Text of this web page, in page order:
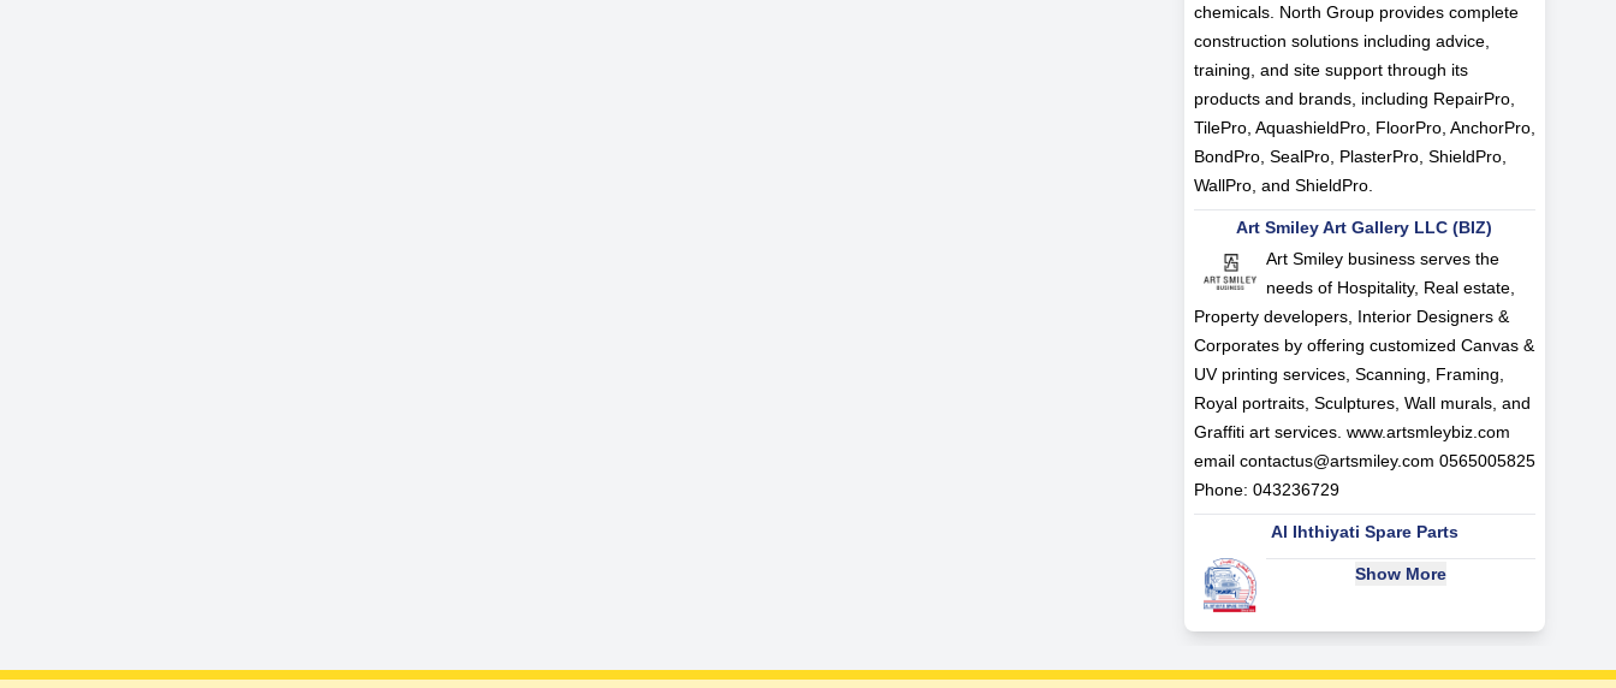
chemicals. North Group provides complete
construction solutions including advice,
training, and site support through its
products and brands, including RepairPro,
TilePro, AquashieldPro, FloorPro, AnchorPro,
BondPro, SealPro, PlasterPro, ShieldPro,
WallPro, and ShieldPro.
Art Smiley Art Gallery LLC (BIZ)
Art Smiley business serves the
needs of Hospitality, Real estate,
Property developers, Interior Designers &
Corporates by offering customized Canvas &
UV printing services, Scanning, Framing,
Royal portraits, Sculptures, Wall murals, and
Graffiti art services. www.artsmleybiz.com
email contactus@artsmiley.com 0565005825
Phone: 043236729
Al Ihthiyati Spare Parts
Show More